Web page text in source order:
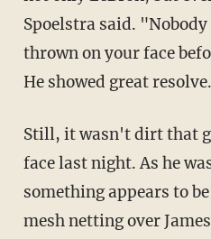
Spoelstra said.
thrown on your face
He showed great
Still, it wasn't dirt that
face last night. As he
something appears to
mesh netting over